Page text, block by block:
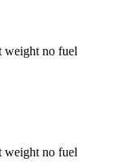
weight no fuel
weight no fuel